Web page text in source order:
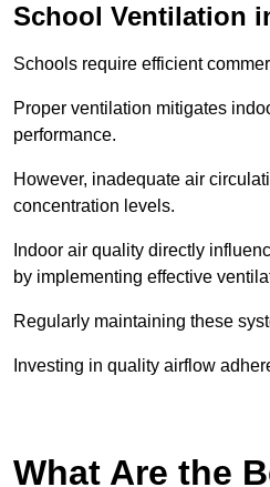
School Ventilation
Schools require efficient
Proper ventilation mitigates
performance.
However, inadequate air
concentration levels.
Indoor air quality directly
by implementing effective
Regularly maintaining these
Investing in quality airflow
What Are the